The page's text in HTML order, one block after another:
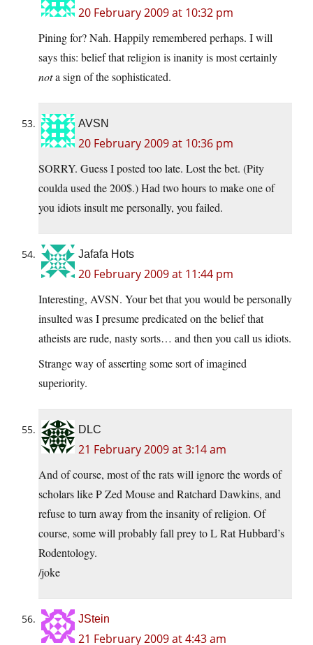
20 February 2009 at 10:32 pm
Pining for? Nah. Happily remembered perhaps. I will
says this: belief that religion is inanity is most certainly
nota sign of the sophisticated.
AVSN
20 February 2009 at 10:36 pm
SORRY. Guess I posted too late. Lost the bet. (Pity
coulda used the 200$.) Had two hours to make one of
you idiots insult me personally, you failed.
Jafafa Hots
20 February 2009 at 11:44 pm
Interesting, AVSN. Your bet that you would be personally
insulted was I presume predicated on the belief that
atheists are rude, nasty sorts… and then you call us idiots.
Strange way of asserting some sort of imagined
superiority.
DLC
21 February 2009 at 3:14 am
And of course, most of the rats will ignore the words of
scholars like P Zed Mouse and Ratchard Dawkins, and
refuse to turn away from the insanity of religion. Of
course, some will probably fall prey to L Rat Hubbard’s
Rodentology.
/joke
JStein
21 February 2009 at 4:43 am